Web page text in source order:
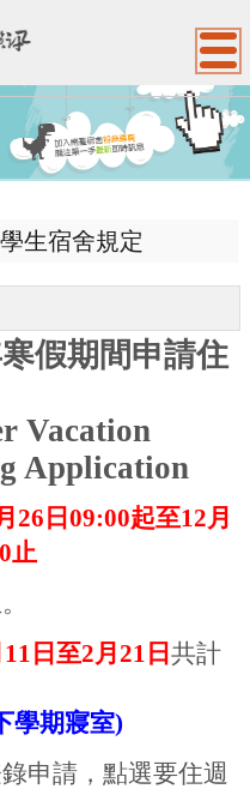
生宿舍規定
假期間申請住
Vacation
Application
26 日 09:00起至12 月
止
11 日至2 月 21 日 共計
學期寢室)
申請，點選要住週